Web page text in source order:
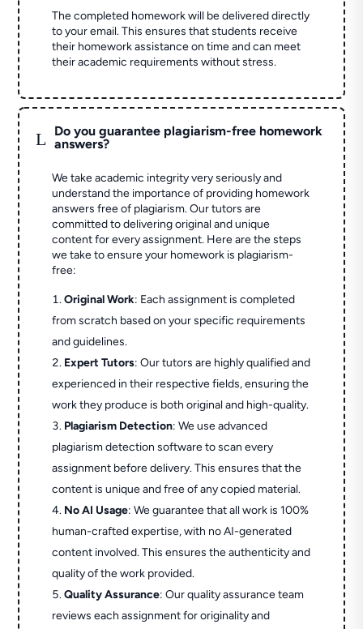
The completed homework will be delivered directly
to your email. This ensures that students receive
their homework assistance on time and can meet
their academic requirements without stress.
L
Do you guarantee plagiarism-free homework
answers?
We take academic integrity very seriously and
understand the importance of providing homework
answers free of plagiarism. Our tutors are
committed to delivering original and unique
content for every assignment. Here are the steps
we take to ensure your homework is plagiarism-
free:
Original Work: Each assignment is completed
from scratch based on your specific requirements
and guidelines.
Expert Tutors: Our tutors are highly qualified and
experienced in their respective fields, ensuring the
work they produce is both original and high-quality.
Plagiarism Detection: We use advanced
plagiarism detection software to scan every
assignment before delivery. This ensures that the
content is unique and free of any copied material.
No AI Usage: We guarantee that all work is 100%
human-crafted expertise, with no AI-generated
content involved. This ensures the authenticity and
quality of the work provided.
Quality Assurance: Our quality assurance team
reviews each assignment for originality and